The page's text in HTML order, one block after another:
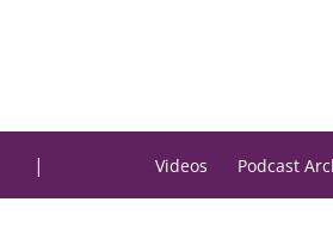
| Videos Podcast